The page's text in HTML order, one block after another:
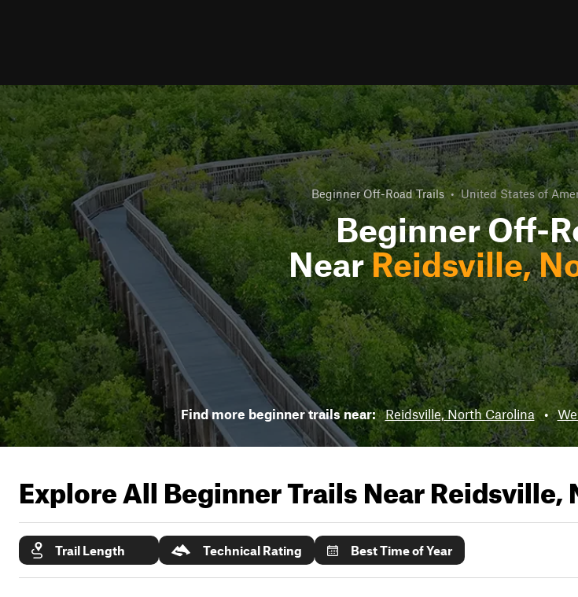
Beginner Off-Road Trails • United States of
Beginner Off-
NearReidsville,
Find more beginner trails near: Reidsville, North Carolina •
Explore All Beginner Trails NearReidsville,
Trail Length Technical Rating Best Time of Year